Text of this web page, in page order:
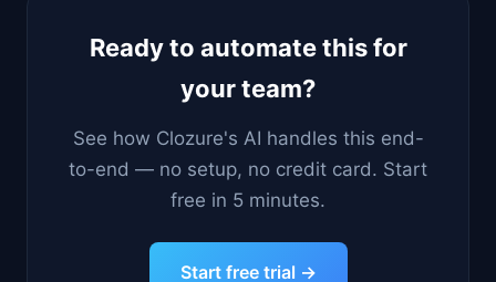
Ready to automate this for
your team?
See how Clozure's AI handles this end-
to-end — no setup, no credit card. Start
free in 5 minutes.
Start free trial →